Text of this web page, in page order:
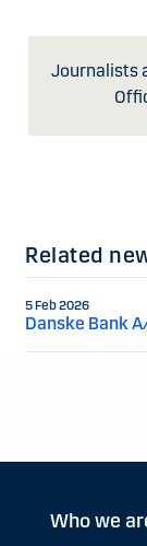
Journalists
Related
5 Feb 2026
Danske Bank
Who we